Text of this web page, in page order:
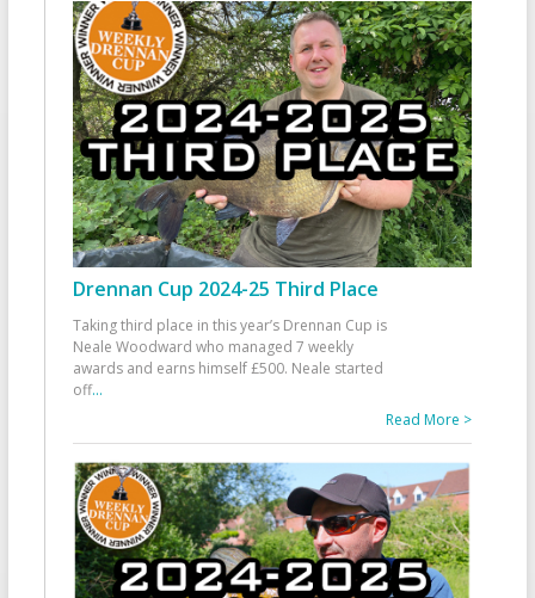
Drennan Cup 2024-25 Third Place
Taking third place in this year’s Drennan Cup is
Neale Woodward who managed 7 weekly
awards and earns himself £500. Neale started
off...
Read More >